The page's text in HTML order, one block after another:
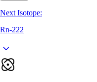
Next Isotope:
Rn-222